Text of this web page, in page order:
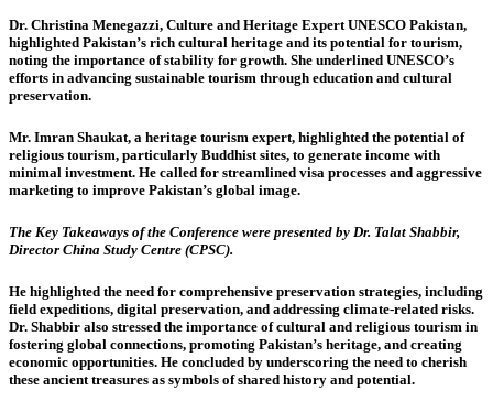
Dr. Christina Menegazzi, Culture and Heritage Expert UNESCO Pakistan,
highlighted Pakistan’s rich cultural heritage and its potential for tourism,
noting the importance of stability for growth. She underlined UNESCO’s
efforts in advancing sustainable tourism through education and cultural
preservation.
Mr. Imran Shaukat, a heritage tourism expert, highlighted the potential of
religious tourism, particularly Buddhist sites, to generate income with
minimal investment. He called for streamlined visa processes and aggressive
marketing to improve Pakistan’s global image.
The Key Takeaways of the Conference were presented by Dr. Talat Shabbir,
Director China Study Centre (CPSC).
He highlighted the need for comprehensive preservation strategies, including
field expeditions, digital preservation, and addressing climate-related risks.
Dr. Shabbir also stressed the importance of cultural and religious tourism in
fostering global connections, promoting Pakistan’s heritage, and creating
economic opportunities. He concluded by underscoring the need to cherish
these ancient treasures as symbols of shared history and potential.